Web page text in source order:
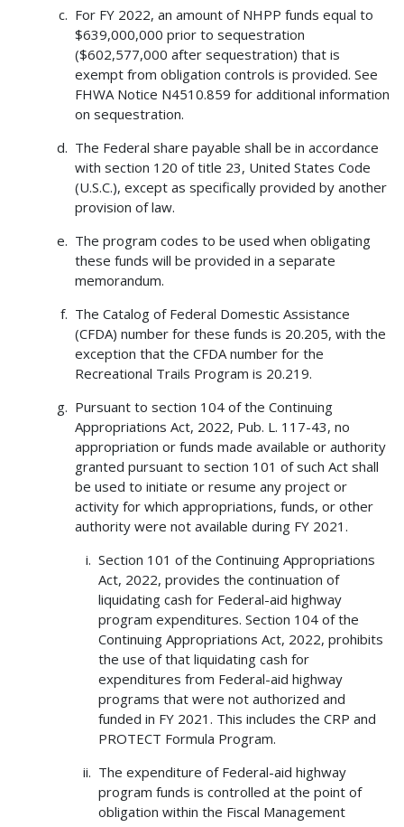
For FY 2022, an amount of NHPP funds equal to
$639,000,000 prior to sequestration
($602,577,000 after sequestration) that is
exempt from obligation controls is provided. See
FHWA Notice N4510.859 for additional information
on sequestration.
The Federal share payable shall be in accordance
with section 120 of title 23, United States Code
(U.S.C.), except as specifically provided by another
provision of law.
The program codes to be used when obligating
these funds will be provided in a separate
memorandum.
The Catalog of Federal Domestic Assistance
(CFDA) number for these funds is 20.205, with the
exception that the CFDA number for the
Recreational Trails Program is 20.219.
Pursuant to section 104 of the Continuing
Appropriations Act, 2022, Pub. L. 117-43, no
appropriation or funds made available or authority
granted pursuant to section 101 of such Act shall
be used to initiate or resume any project or
activity for which appropriations, funds, or other
authority were not available during FY 2021.
Section 101 of the Continuing Appropriations
Act, 2022, provides the continuation of
liquidating cash for Federal-aid highway
program expenditures. Section 104 of the
Continuing Appropriations Act, 2022, prohibits
the use of that liquidating cash for
expenditures from Federal-aid highway
programs that were not authorized and
funded in FY 2021. This includes the CRP and
PROTECT Formula Program.
The expenditure of Federal-aid highway
program funds is controlled at the point of
obligation within the Fiscal Management